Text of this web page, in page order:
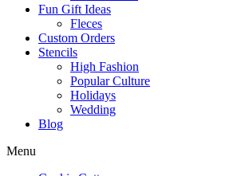
Fun Gift Ideas
Fleces
Custom Orders
Stencils
High Fashion
Popular Culture
Holidays
Wedding
Blog
Menu